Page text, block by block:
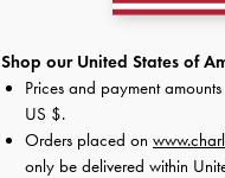
Shop our United States of
Prices and payment
US $.
Orders placed on
only be delivered within